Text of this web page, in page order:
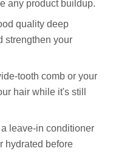
any product buildup.
quality deep
strengthen your
tooth comb or your
hair while it's still
leave-in conditioner
hydrated before